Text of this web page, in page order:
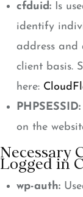
cfduid: Is
identify
address and
client basis.
here:
PHPSESSID:
on the
Necessary
Logged in
wp-auth: